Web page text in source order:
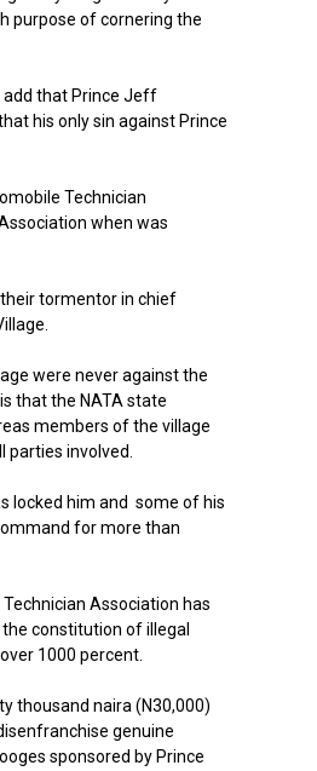
purpose of cornering the
add that Prince Jeff
his only sin against Prince
Technician
when was
tormentor in chief
were never against the
that the NATA state
members of the village
involved.
locked him and some of his
for more than
Association has
constitution of illegal
1000 percent.
thousand naira (N30,000)
genuine
sponsored by Prince